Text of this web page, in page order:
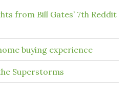
from Bill Gates’ 7th Reddit
buying experience
Superstorms